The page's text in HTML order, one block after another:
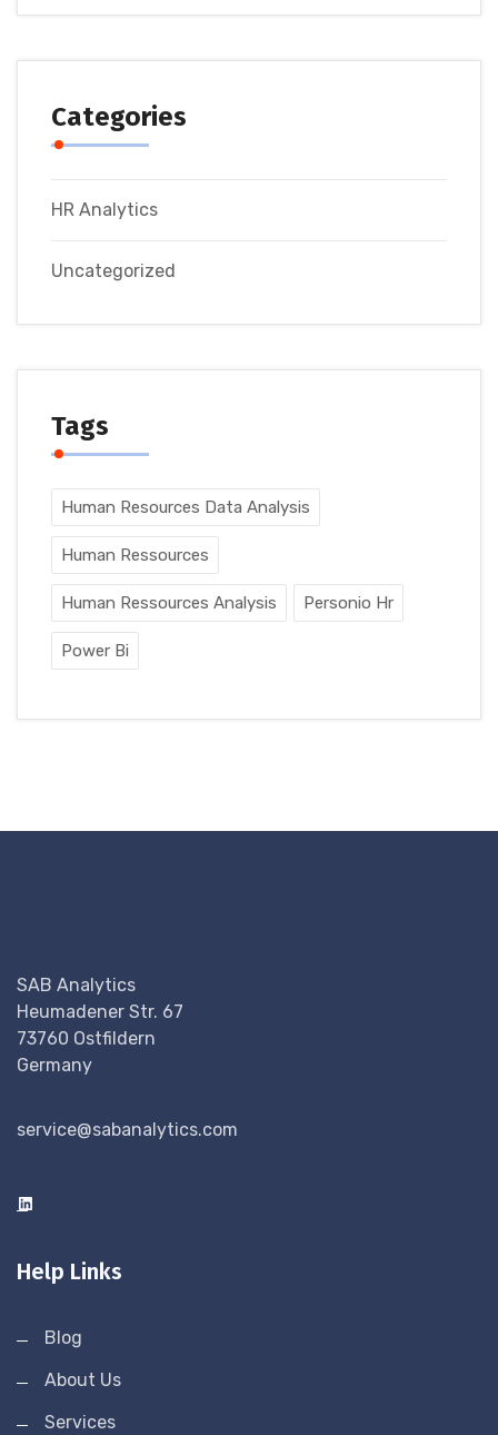
Categories
HR Analytics
Uncategorized
Tags
Human Resources Data Analysis
Human Ressources
Human Ressources Analysis Personio Hr
Power Bi
SAB Analytics
Heumadener Str. 67
73760 Ostfildern
Germany
service@sabanalytics.com
Help Links
Blog
About Us
Services